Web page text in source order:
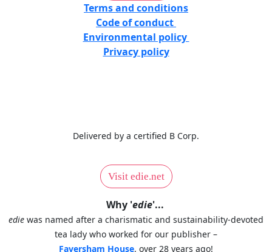
Terms and conditions
Code of conduct
Environmental policy
Privacy policy
Delivered by a certified B Corp.
Visit edie.net
Why 'edie'...
edie was named after a charismatic and sustainability-devoted
tea lady who worked for our publisher –
Faversham House, over 28 years ago!